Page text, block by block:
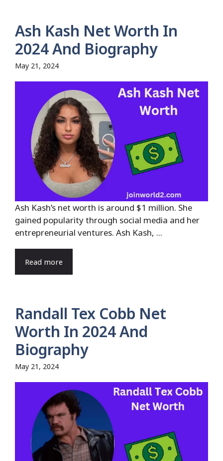
Ash Kash Net Worth In
2024 And Biography
May 21, 2024
Ash Kash’s net worth is around $1 million. She
gained popularity through social media and her
entrepreneurial ventures. Ash Kash, ...
Read more
Randall Tex Cobb Net
Worth In 2024 And
Biography
May 21, 2024